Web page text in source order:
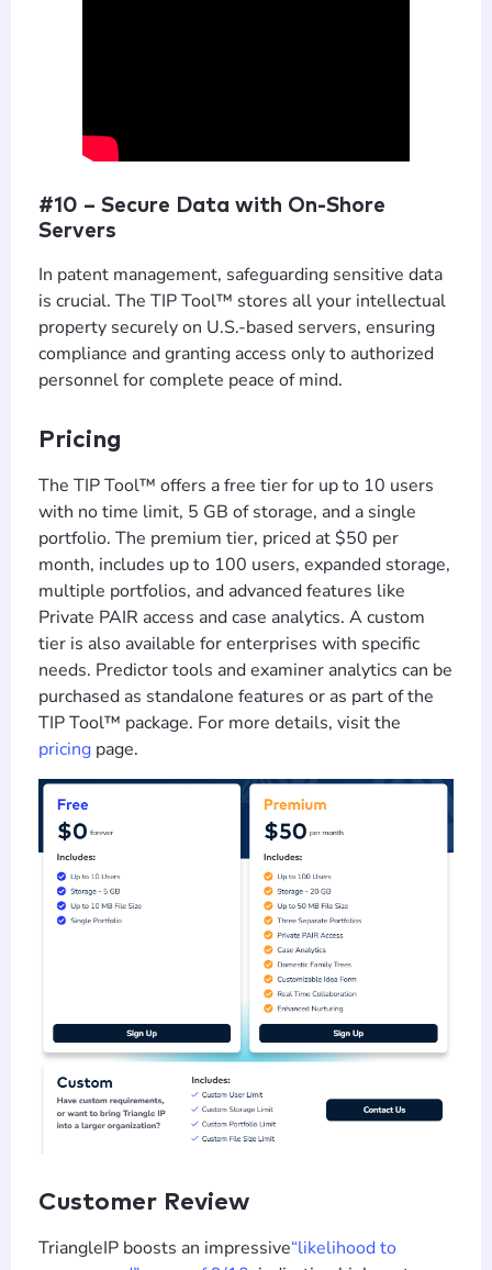
#10 – Secure Data with On-Shore
Servers
In patent management, safeguarding sensitive data
is crucial. The TIP Tool™ stores all your intellectual
property securely on U.S.-based servers, ensuring
compliance and granting access only to authorized
personnel for complete peace of mind.
Pricing
The TIP Tool™ offers a free tier for up to 10 users
with no time limit, 5 GB of storage, and a single
portfolio. The premium tier, priced at $50 per
month, includes up to 100 users, expanded storage,
multiple portfolios, and advanced features like
Private PAIR access and case analytics. A custom
tier is also available for enterprises with specific
needs. Predictor tools and examiner analytics can be
purchased as standalone features or as part of the
TIP Tool™ package. For more details, visit the
pricing page.
Customer Review
TriangleIP boosts an impressive“likelihood to